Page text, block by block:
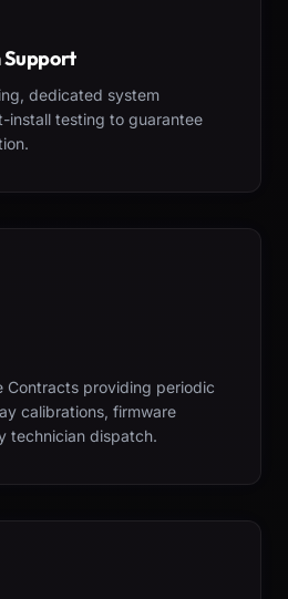
dedicated system
install testing to guarantee
Contracts providing periodic
calibrations, firmware
technician dispatch.